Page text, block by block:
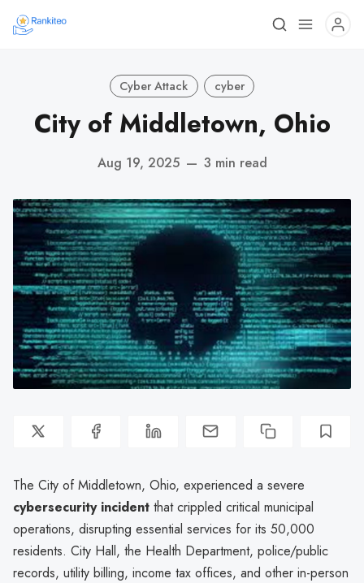
Cyber Attack cyber
City of Middletown, Ohio
Aug 19, 2025 — 3 min read
The City of Middletown, Ohio, experienced a severe
cybersecurity incident that crippled critical municipal
operations, disrupting essential services for its 50,000
residents. City Hall, the Health Department, police/public
records, utility billing, income tax offices, and other in-person